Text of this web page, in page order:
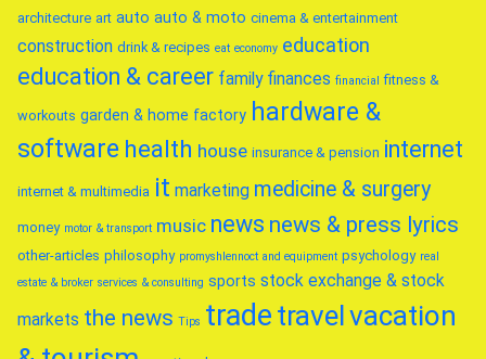
architecture art auto auto & moto cinema & entertainment
construction drink & recipes eat economy education
education & career family finances financial fitness &
workouts garden & home factory hardware &
software health house insurance & pension internet
internet & multimedia it marketing medicine & surgery
money motor & transport music news news & press lyrics
other-articles philosophy promyshlennoct and equipment psychology real
estate & broker services & consulting sports stock exchange & stock
markets the news Tips trade travelvacation